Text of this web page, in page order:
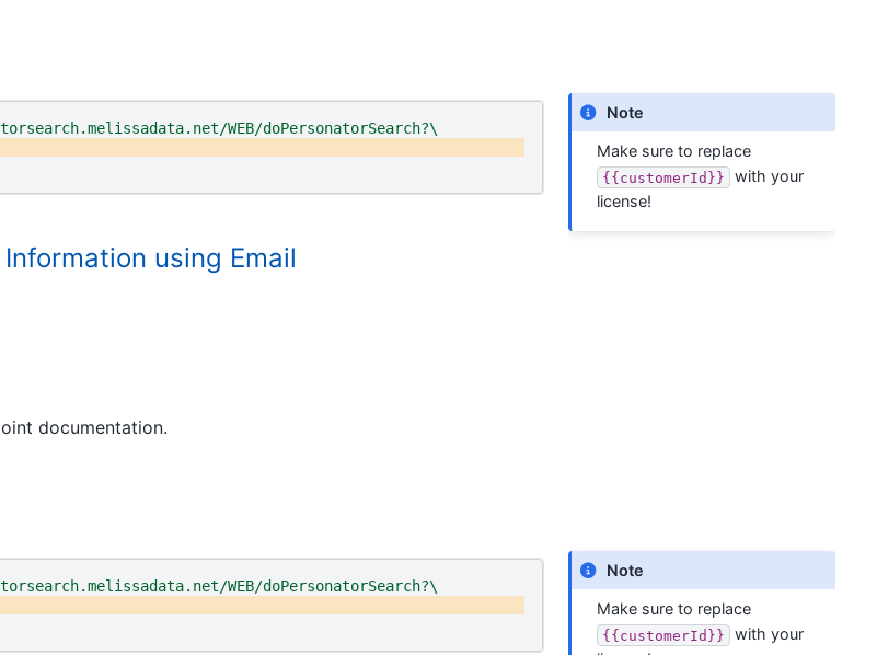
Note
Make sure to replace
{{customerId}}
with your
license!
WEB/doPersonatorSearch?\
using Email
documentation.
Note
Make sure to replace
{{customerId}}
with your
WEB/doPersonatorSearch?\